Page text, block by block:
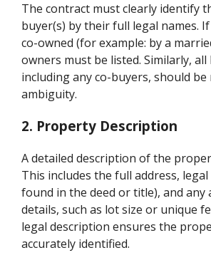
The contract must clearly identify
buyer(s) by their full legal names.
co-owned (for example: by a
owners must be listed. Similarly, all
including any co-buyers, should be
ambiguity.
2. Property Description
A detailed description of the
This includes the full address,
found in the deed or title), and any
details, such as lot size or unique
legal description ensures the
accurately identified.